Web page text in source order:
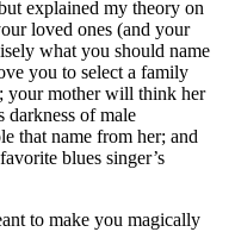
explained my theory on
loved ones (and your
what you should name
you to select a family
your mother will think her
darkness of male
that name from her; and
blues singer’s
to make you magically